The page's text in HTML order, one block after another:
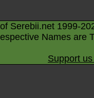
Serebii.net 1999-
Names are
Support